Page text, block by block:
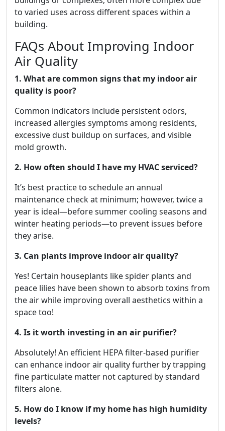
to varied uses across different spaces within a
building.
FAQs About Improving Indoor
Air Quality
1. What are common signs that my indoor air
quality is poor?
Common indicators include persistent odors,
increased allergies symptoms among residents,
excessive dust buildup on surfaces, and visible
mold growth.
2. How often should I have my HVAC serviced?
It’s best practice to schedule an annual
maintenance check at minimum; however, twice a
year is ideal—before summer cooling seasons and
winter heating periods—to prevent issues before
they arise.
3. Can plants improve indoor air quality?
Yes! Certain houseplants like spider plants and
peace lilies have been shown to absorb toxins from
the air while improving overall aesthetics within a
space too!
4. Is it worth investing in an air purifier?
Absolutely! An efficient HEPA filter-based purifier
can enhance indoor air quality further by trapping
fine particulate matter not captured by standard
filters alone.
5. How do I know if my home has high humidity
levels?